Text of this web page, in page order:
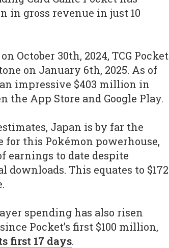
in gross revenue in just 10
October 30th, 2024, TCG Pocket
on January 6th, 2025. As of
impressive $403 million in
App Store and Google Play.
Japan is by far the
for this Pokémon powerhouse,
earnings to date despite
downloads. This equates to $172
spending has also risen
Pocket’s first $100 million,
first 17 days.